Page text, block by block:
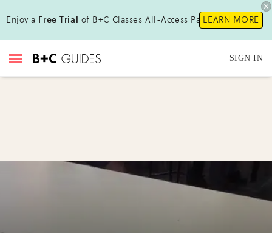
Enjoy a Free Trial of B+C Classes All-Access Pass!LEARN MORE
SIGN IN